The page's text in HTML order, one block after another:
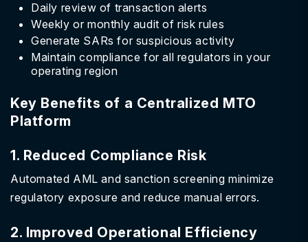
Daily review of transaction alerts
Weekly or monthly audit of risk rules
Generate SARs for suspicious activity
Maintain compliance for all regulators in your
operating region
Key Benefits of a Centralized MTO
Platform
1. Reduced Compliance Risk
Automated AML and sanction screening minimize
regulatory exposure and reduce manual errors.
2. Improved Operational Efficiency